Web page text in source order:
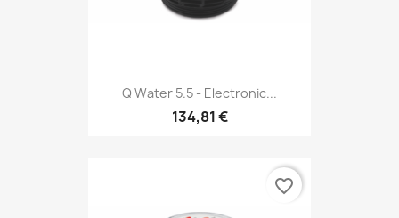
Q Water 5.5 - Electronic...
134,81 €
favorite_border